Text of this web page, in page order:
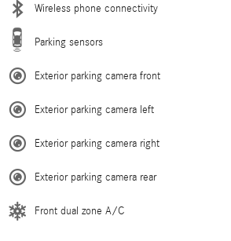
Wireless phone connectivity
Parking sensors
Exterior parking camera front
Exterior parking camera left
Exterior parking camera right
Exterior parking camera rear
Front dual zone A/C